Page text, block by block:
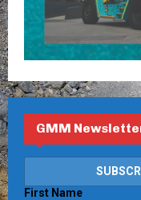
GMM
First Name